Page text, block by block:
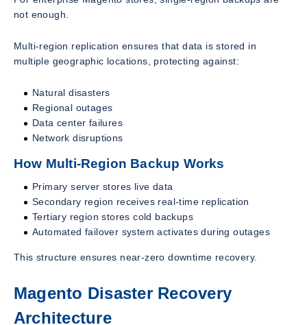
not enough.
Multi-region replication ensures that data is stored in
multiple geographic locations, protecting against:
Natural disasters
Regional outages
Data center failures
Network disruptions
How Multi-Region Backup Works
Primary server stores live data
Secondary region receives real-time replication
Tertiary region stores cold backups
Automated failover system activates during outages
This structure ensures near-zero downtime recovery.
Magento Disaster Recovery
Architecture